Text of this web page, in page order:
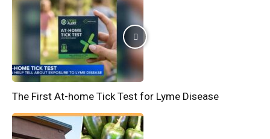
The First At-home Tick Test for Lyme Disease